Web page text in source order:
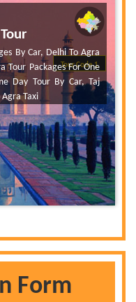
Tour Code 1
By Car, Delhi To Agra
Tour Packages For One
Day Tour By Car, Taj
Taxi
Form